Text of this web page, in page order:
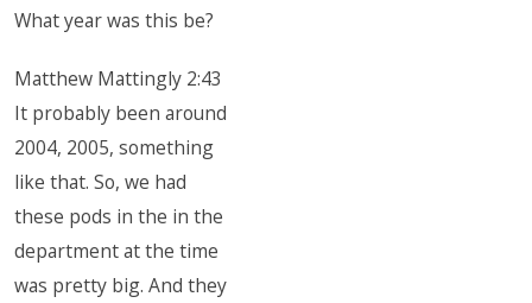
What year was this be?
Matthew Mattingly 2:43
It probably been around
2004, 2005, something
like that. So, we had
these pods in the in the
department at the time
was pretty big. And they